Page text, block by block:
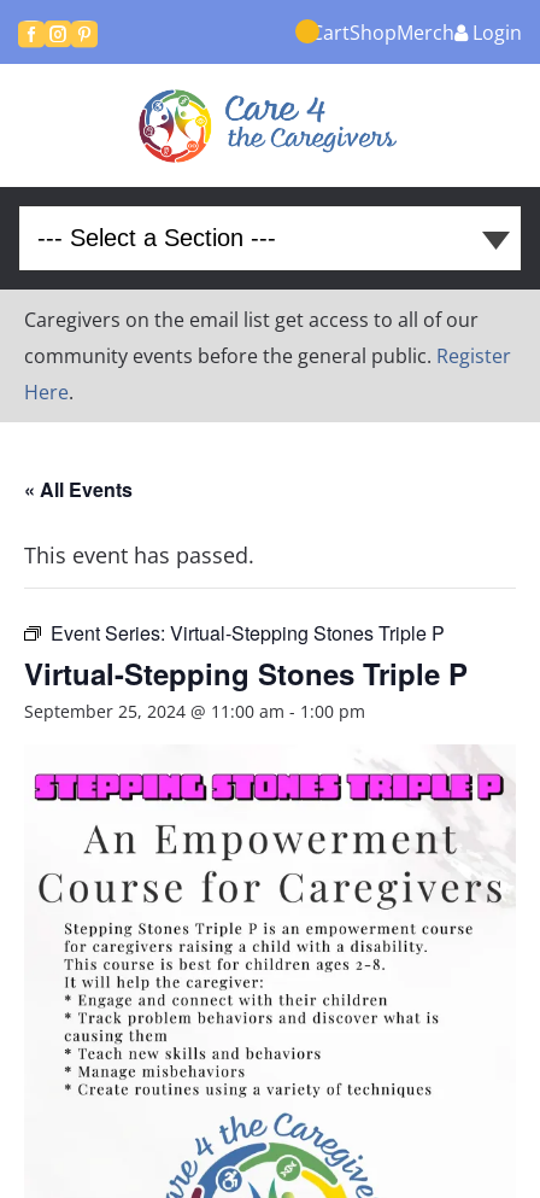
  CartShopMerch Login
Caregivers on the email list get access to all of our
community events before the general public. Register
Here.
« All Events
This event has passed.
Event Series: Virtual-Stepping Stones Triple P
Virtual-Stepping Stones Triple P
September 25, 2024 @ 11:00 am - 1:00 pm